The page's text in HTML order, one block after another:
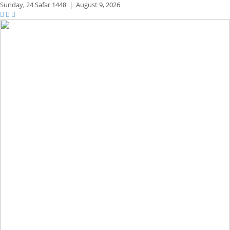
Sunday,24 Safar 1448 | August 9, 2026